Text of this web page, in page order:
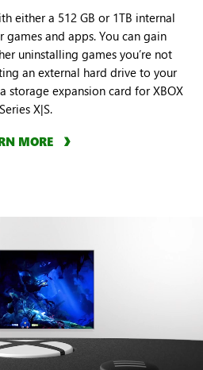
either a 512 GB or 1TB internal
games and apps. You can gain
uninstalling games you’re not
an external hard drive to your
storage expansion card for XBOX
Series X|S.
MORE